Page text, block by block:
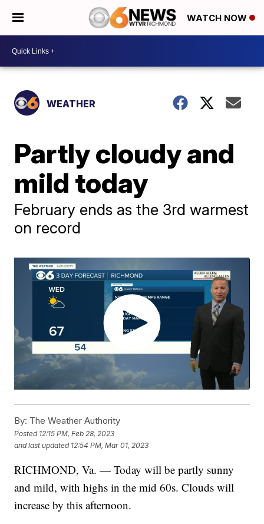
WATCH NOW
WEATHER
Partly cloudy and
mild today
February ends as the 3rd warmest
on record
By: The Weather Authority
Posted 12:15 PM, Feb 28, 2023
and last updated 12:54 PM, Mar 01, 2023
RICHMOND, Va. — Today will be partly sunny
and mild, with highs in the mid 60s. Clouds will
increase by this afternoon.